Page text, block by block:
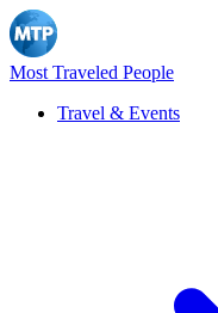
Most Traveled People
Travel & Events